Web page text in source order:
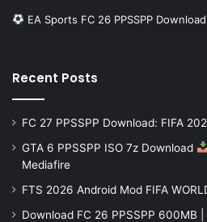
EA Sports FC 26 PPSSPP Download
Recent Posts
FC 27 PPSSPP Download: FIFA
GTA 6 PPSSPP ISO 7z Download
Mediafire
FTS 2026 Android Mod FIFA
Download FC 26 PPSSPP 600MB